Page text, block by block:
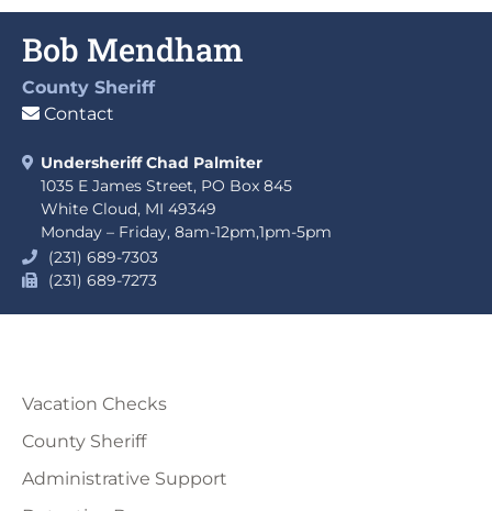
Bob Mendham
County Sheriff
Contact
Undersheriff Chad Palmiter
1035 E James Street, PO Box 845
White Cloud, MI 49349
Monday – Friday, 8am-12pm,1pm-5pm
(231) 689-7303
(231) 689-7273
Vacation Checks
County Sheriff
Administrative Support